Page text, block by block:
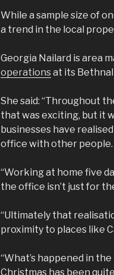
While a sample size of
a trend in the local
Georgia Nailard is area
operationsat its Bethnal
She said: “Throughout
that was exciting, but it
businesses have
office with other people.
“Working at home five
the office isn’t just for
“Ultimately that
proximity to places like
“What’s happened in
Christmas has been